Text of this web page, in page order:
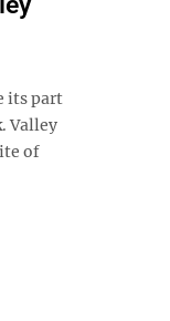
its part
Valley
of